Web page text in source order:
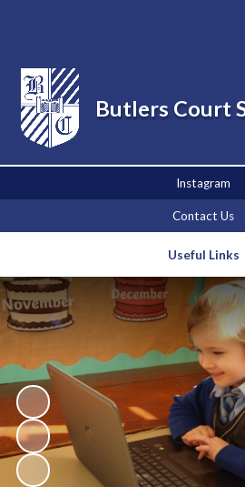
Instagram
Contact Us
Useful Links
Butlers Court